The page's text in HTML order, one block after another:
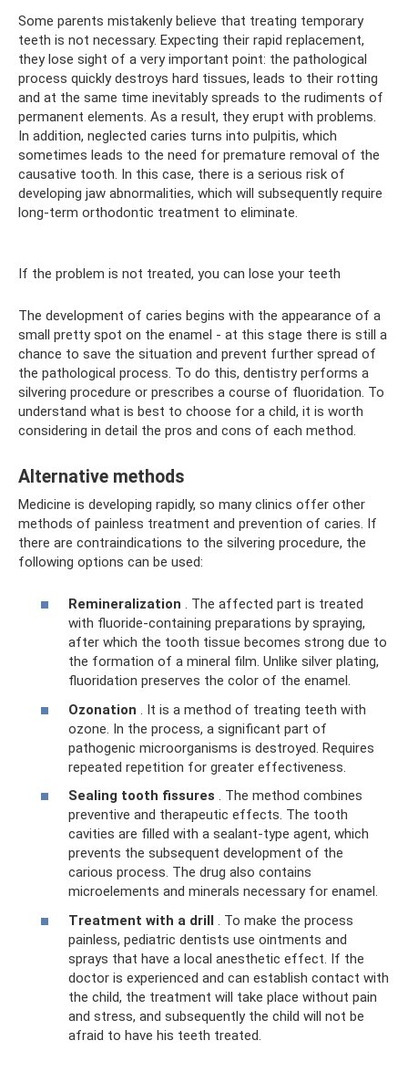
Some parents mistakenly believe that treating temporary
teeth is not necessary. Expecting their rapid replacement,
they lose sight of a very important point: the pathological
process quickly destroys hard tissues, leads to their rotting
and at the same time inevitably spreads to the rudiments of
permanent elements. As a result, they erupt with problems.
In addition, neglected caries turns into pulpitis, which
sometimes leads to the need for premature removal of the
causative tooth. In this case, there is a serious risk of
developing jaw abnormalities, which will subsequently require
long-term orthodontic treatment to eliminate.
If the problem is not treated, you can lose your teeth
The development of caries begins with the appearance of a
small pretty spot on the enamel - at this stage there is still a
chance to save the situation and prevent further spread of
the pathological process. To do this, dentistry performs a
silvering procedure or prescribes a course of fluoridation. To
understand what is best to choose for a child, it is worth
considering in detail the pros and cons of each method.
Alternative methods
Medicine is developing rapidly, so many clinics offer other
methods of painless treatment and prevention of caries. If
there are contraindications to the silvering procedure, the
following options can be used:
Remineralization . The affected part is treated
with fluoride-containing preparations by spraying,
after which the tooth tissue becomes strong due to
the formation of a mineral film. Unlike silver plating,
fluoridation preserves the color of the enamel.
Ozonation . It is a method of treating teeth with
ozone. In the process, a significant part of
pathogenic microorganisms is destroyed. Requires
repeated repetition for greater effectiveness.
Sealing tooth fissures . The method combines
preventive and therapeutic effects. The tooth
cavities are filled with a sealant-type agent, which
prevents the subsequent development of the
carious process. The drug also contains
microelements and minerals necessary for enamel.
Treatment with a drill . To make the process
painless, pediatric dentists use ointments and
sprays that have a local anesthetic effect. If the
doctor is experienced and can establish contact with
the child, the treatment will take place without pain
and stress, and subsequently the child will not be
afraid to have his teeth treated.